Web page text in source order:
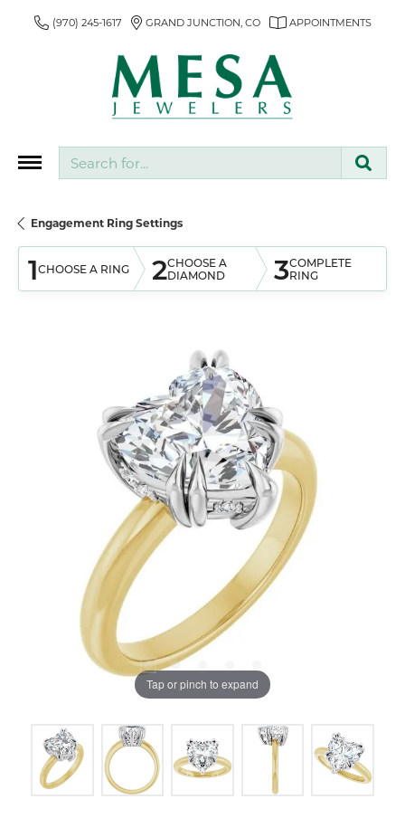
(970) 245-1617 GRAND JUNCTION, CO APPOINTMENTS
Engagement Ring Settings
1CHOOSE A RING 2CHOOSE A
DIAMOND
3COMPLETE
RING
Tap or pinch to expand